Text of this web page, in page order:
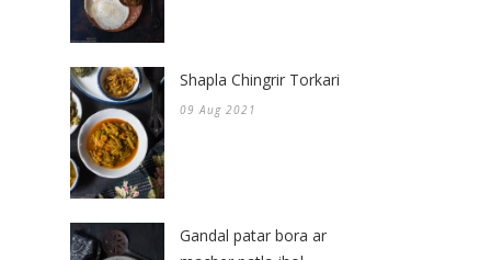
Shapla Chingrir Torkari
09 Aug 2021
Gandal patar bora ar